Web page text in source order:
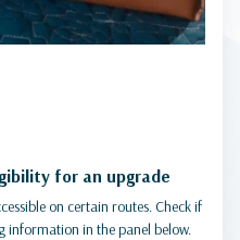
for an upgrade
on certain routes. Check if
information in the panel below.